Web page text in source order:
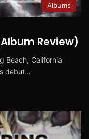
Albums
Review)
Beach, California
debut…